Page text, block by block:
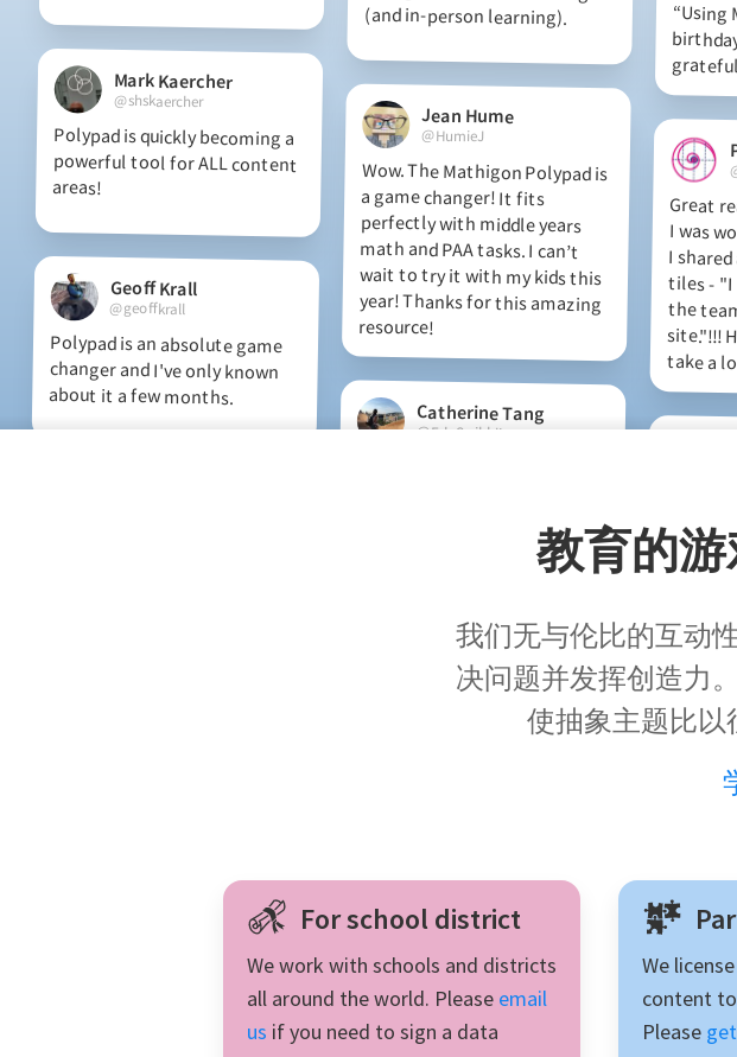
(and in-person learning).
Mark Kaercher
@shskaercher
Polypad is quickly becoming a
powerful tool for ALL content
areas!
Jean Hume
@HumieJ
Wow. The Mathigon Polypad is
a game changer! It fits
perfectly with middle years
math and PAA tasks. I can’t
wait to try it with my kids this
year! Thanks for this amazing
resource!
Great
I was
I
tiles -
the
site."!!!
take a
Geoff Krall
@geoffkrall
Polypad is an absolute game
changer and I've only known
about it a few months.
Catherine Tang
@EduScribblings
inquiry
教育的游
我们无与伦比的互动
决问题并发挥创造力
使抽象主题比以
For school district
We work with schools and districts
all around the world. Please email
us if you need to sign a data
We
content
Please